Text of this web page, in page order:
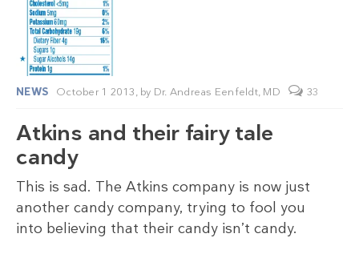
NEWS October 1 2013, by Dr. Andreas Eenfeldt, MD 33
Atkins and their fairy tale
candy
This is sad. The Atkins company is now just
another candy company, trying to fool you
into believing that their candy isn’t candy.